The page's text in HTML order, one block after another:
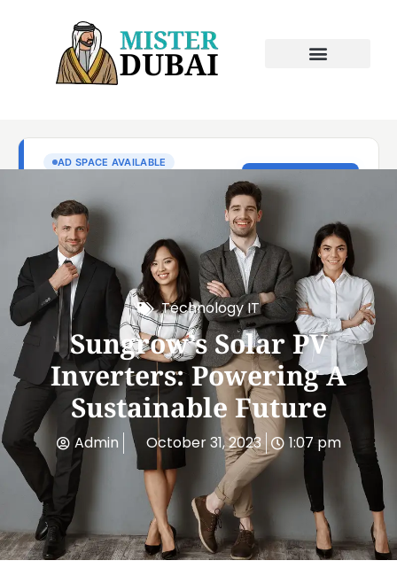
Technology IT
Sungrow’s Solar PV
Inverters: Powering A
Sustainable Future
Admin October 31, 2023 1:07 pm